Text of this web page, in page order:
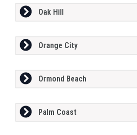
Oak Hill
Orange City
Ormond Beach
Palm Coast